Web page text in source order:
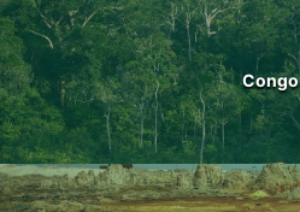
Congo